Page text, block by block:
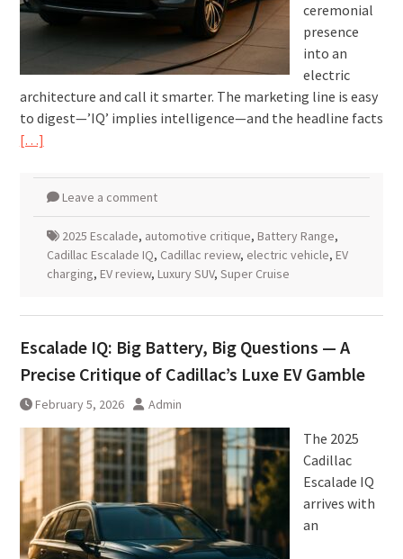
ceremonial
presence
into an
electric
architecture and call it smarter. The marketing line is easy
to digest—’IQ’ implies intelligence—and the headline facts
[…]
Leave a comment
2025 Escalade, automotive critique, Battery Range,
Cadillac Escalade IQ, Cadillac review, electric vehicle, EV
charging, EV review, Luxury SUV, Super Cruise
Escalade IQ: Big Battery, Big Questions — A
Precise Critique of Cadillac’s Luxe EV Gamble
February 5, 2026 Admin
The 2025
Cadillac
Escalade IQ
arrives with
an